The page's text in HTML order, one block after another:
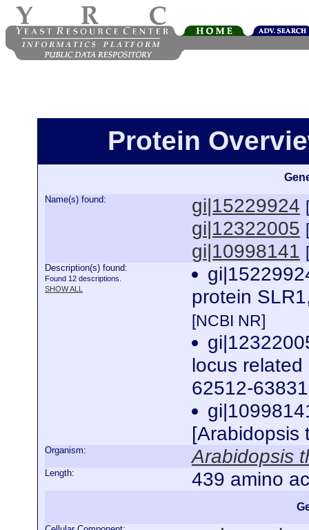
Protein
Name(s) found: gi|15229924
gi|12322005
gi|10998141
Description(s) found:
Found 12 descriptions.
SHOW ALL
protein
[NCBI NR]
locus
62512-
Organism: Arabidopsis
Length: 439 amino